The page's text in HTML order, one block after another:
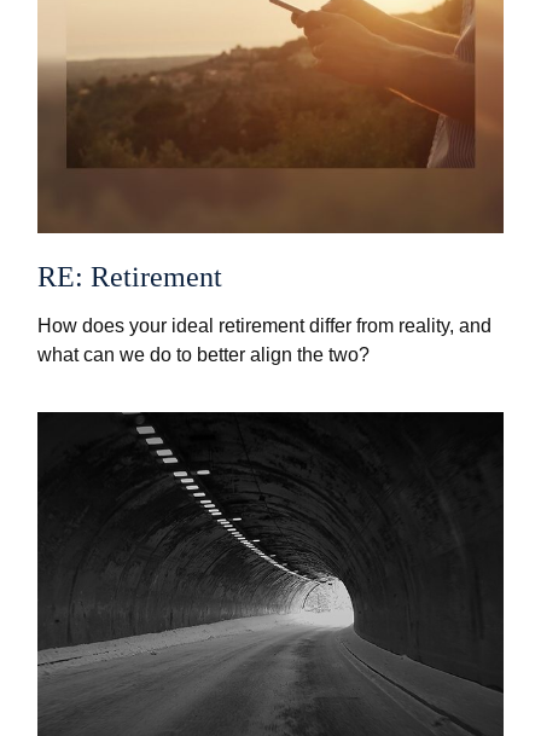
RE: Retirement
How does your ideal retirement differ from reality, and
what can we do to better align the two?